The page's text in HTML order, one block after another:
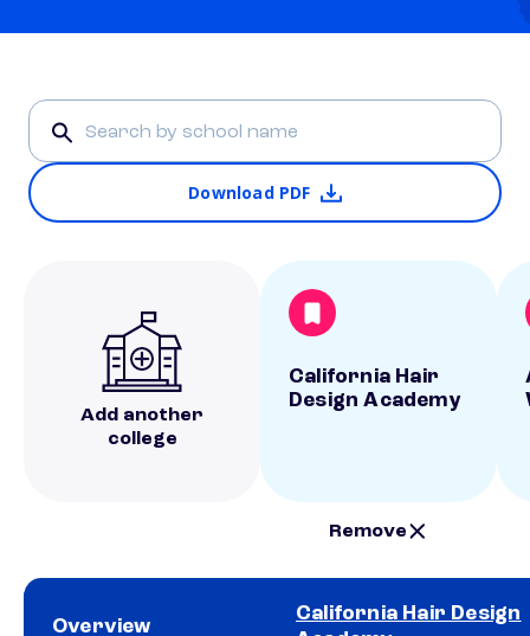
Download PDF
Add another
college
California Hair
Design Academy
Remove
Overview
California Hair Design